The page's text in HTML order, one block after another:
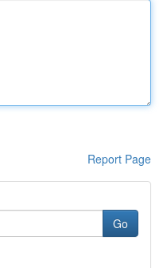
Report Page
Go